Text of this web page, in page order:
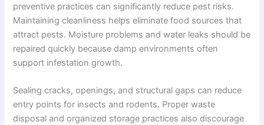
preventive practices can significantly reduce pest risks.
Maintaining cleanliness helps eliminate food sources that
attract pests. Moisture problems and water leaks should be
repaired quickly because damp environments often
support infestation growth.
Sealing cracks, openings, and structural gaps can reduce
entry points for insects and rodents. Proper waste
disposal and organized storage practices also discourage